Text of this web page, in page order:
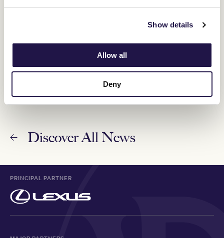
Show details
Allow all
Deny
16 October 2024
10 October 2024
Discover All News
PRINCIPAL PARTNER